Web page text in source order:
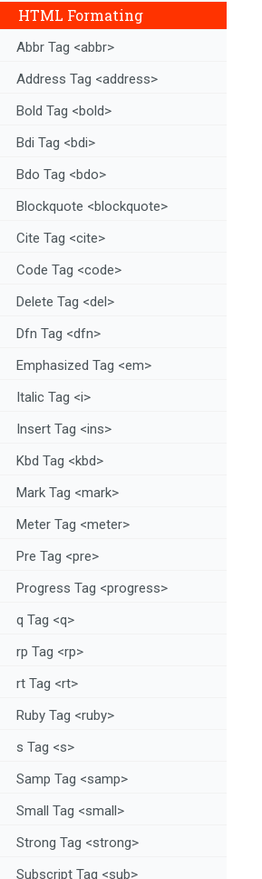
HTML Formating
Abbr Tag <abbr>
Address Tag <address>
Bold Tag <bold>
Bdi Tag <bdi>
Bdo Tag <bdo>
Blockquote <blockquote>
Cite Tag <cite>
Code Tag <code>
Delete Tag <del>
Dfn Tag <dfn>
Emphasized Tag <em>
Italic Tag <i>
Insert Tag <ins>
Kbd Tag <kbd>
Mark Tag <mark>
Meter Tag <meter>
Pre Tag <pre>
Progress Tag <progress>
q Tag <q>
rp Tag <rp>
rt Tag <rt>
Ruby Tag <ruby>
s Tag <s>
Samp Tag <samp>
Small Tag <small>
Strong Tag <strong>
Subscript Tag <sub>